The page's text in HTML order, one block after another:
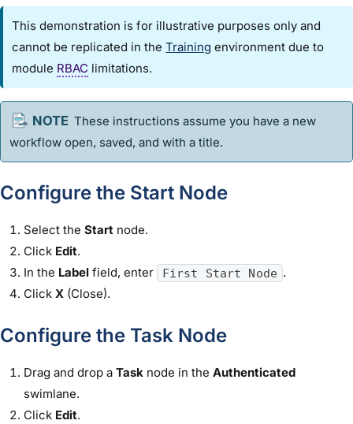
This demonstration is for illustrative purposes only and
cannot be replicated in theTraining environment due to
module RBAC limitations.
These instructions assume you have a new
workflow open, saved, and with a title.
Configure the Start Node
Select the Start node.
Click Edit.
In the Label field, enter First Start Node .
Click X (Close).
Configure the Task Node
Drag and drop a Task node in the Authenticated
swimlane.
Click Edit.